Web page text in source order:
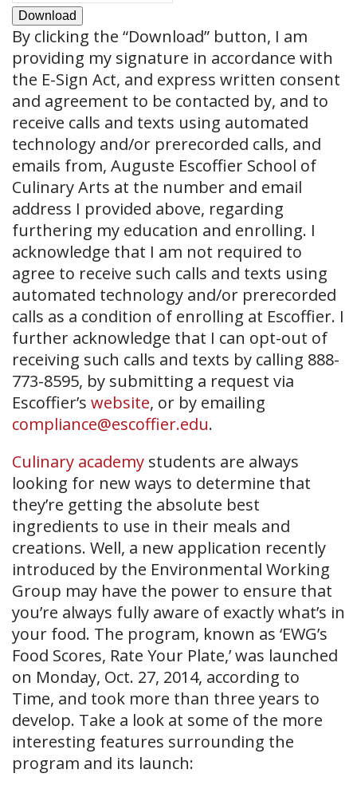
Download
By clicking the “Download” button, I am
providing my signature in accordance with
the E-Sign Act, and express written consent
and agreement to be contacted by, and to
receive calls and texts using automated
technology and/or prerecorded calls, and
emails from, Auguste Escoffier School of
Culinary Arts at the number and email
address I provided above, regarding
furthering my education and enrolling. I
acknowledge that I am not required to
agree to receive such calls and texts using
automated technology and/or prerecorded
calls as a condition of enrolling at Escoffier. I
further acknowledge that I can opt-out of
receiving such calls and texts by calling 888-
773-8595, by submitting a request via
Escoffier’s website, or by emailing
compliance@escoffier.edu.
Culinary academy students are always
looking for new ways to determine that
they’re getting the absolute best
ingredients to use in their meals and
creations. Well, a new application recently
introduced by the Environmental Working
Group may have the power to ensure that
you’re always fully aware of exactly what’s in
your food. The program, known as ‘EWG’s
Food Scores, Rate Your Plate,’ was launched
on Monday, Oct. 27, 2014, according to
Time, and took more than three years to
develop. Take a look at some of the more
interesting features surrounding the
program and its launch: